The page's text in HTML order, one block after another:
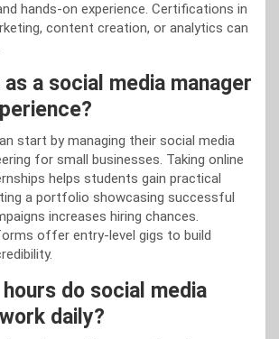
hands-on experience. Certifications in
content creation, or analytics can
a social media manager
start by managing their social media
for small businesses. Taking online
helps students gain practical
a portfolio showcasing successful
increases hiring chances.
offer entry-level gigs to build
hours do social media
daily?